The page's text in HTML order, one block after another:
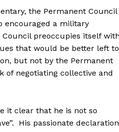
the Permanent Council
encouraged a military
preoccupies itself
that would be better left to
but not by the Permanent
of negotiating collective and
it clear that he is not so
His passionate declaration